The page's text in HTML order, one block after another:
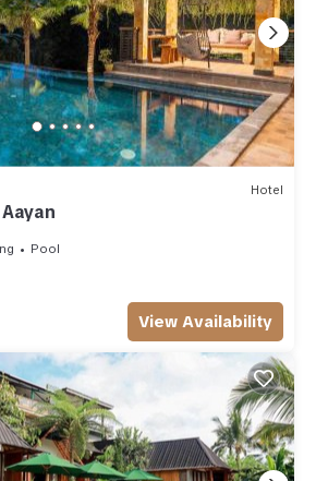
Hotel
Pool
View Availability